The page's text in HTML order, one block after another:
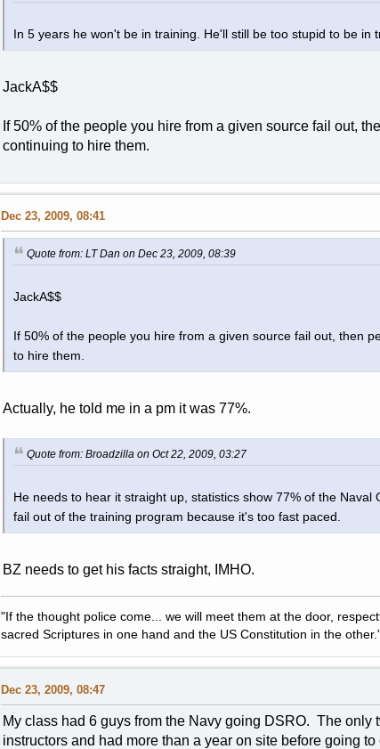
In 5 years he won't be in training. He'll still be too stupid to be in
JackA$$
If 50% of the people you hire from a given source fail out,
continuing to hire them.
Dec 23, 2009, 08:41
Quote from: LT Dan on Dec 23, 2009, 08:39
JackA$$
If 50% of the people you hire from a given source fail out, then
to hire them.
Actually, he told me in a pm it was 77%.
Quote from: Broadzilla on Oct 22, 2009, 03:27
He needs to hear it straight up, statistics show 77% of the
fail out of the training program because it's too fast paced.
BZ needs to get his facts straight, IMHO.
"If the thought police come... we will meet them at the door,
sacred Scriptures in one hand and the US Constitution in the
Dec 23, 2009, 08:47
My class had 6 guys from the Navy going DSRO. The only
instructors and had more than a year on site before going